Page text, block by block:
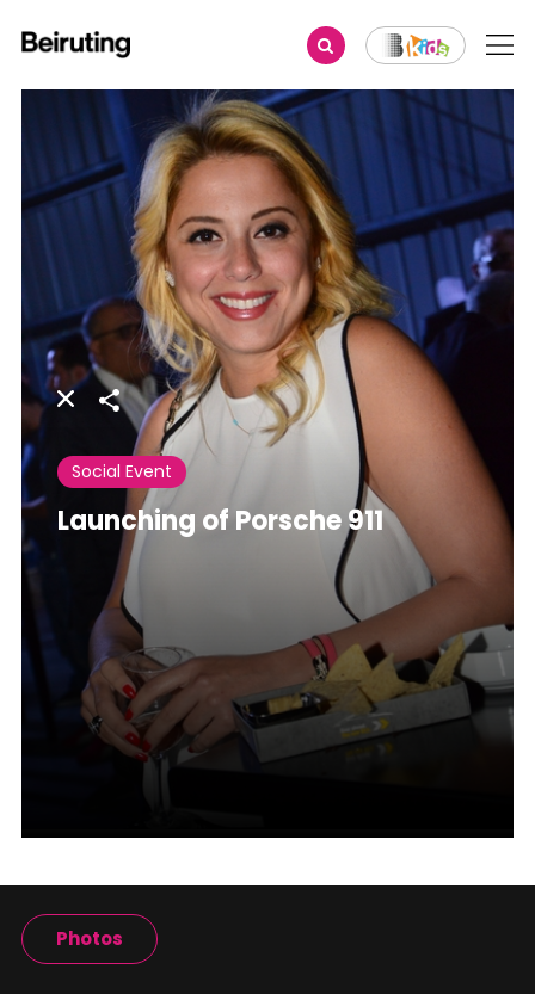
Share
Social Event
Launching of Porsche 911
Photos